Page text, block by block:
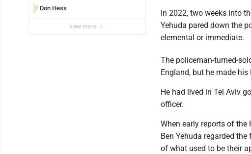
7 Don Hess
view more
In 2022, two weeks into
Yehuda pared down the
elemental or immediate.
The policeman-turned-
England, but he made
He had lived in Tel Aviv
officer.
When early reports of the
Ben Yehuda regarded
of what used to be their